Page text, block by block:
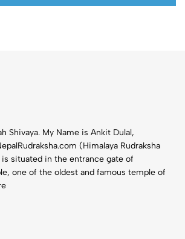
Shivaya. My Name is Ankit Dulal,
(Himalaya Rudraksha
is situated in the entrance gate of
one of the oldest and famous temple of